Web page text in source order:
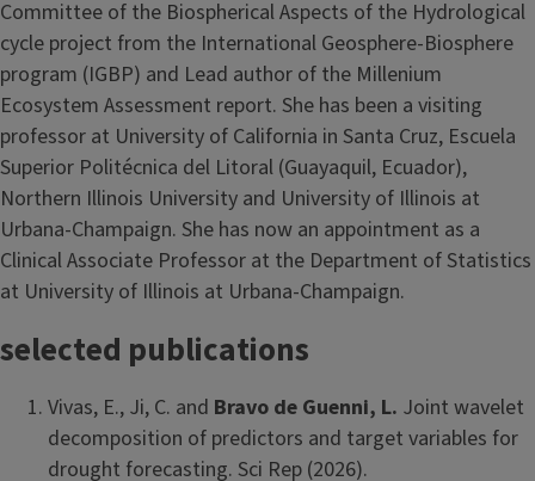
Committee of the Biospherical Aspects of the Hydrological
cycle project from the International Geosphere-Biosphere
program (IGBP) and Lead author of the Millenium
Ecosystem Assessment report. She has been a visiting
professor at University of California in Santa Cruz, Escuela
Superior Politécnica del Litoral (Guayaquil, Ecuador),
Northern Illinois University and University of Illinois at
Urbana-Champaign. She has now an appointment as a
Clinical Associate Professor at the Department of Statistics
at University of Illinois at Urbana-Champaign.
selected publications
Vivas, E., Ji, C. and Bravo de Guenni, L. Joint wavelet
decomposition of predictors and target variables for
drought forecasting. Sci Rep (2026).